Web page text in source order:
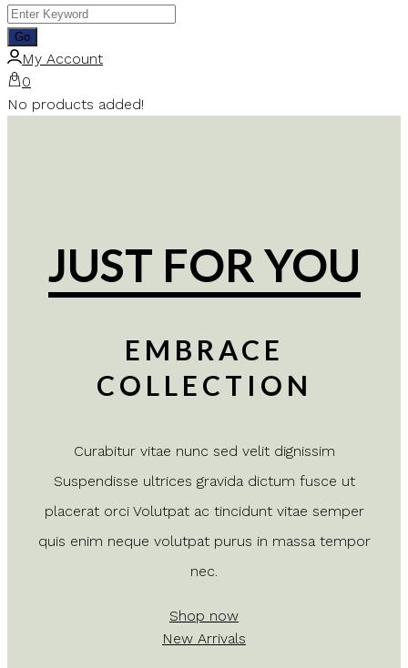
My Account
0
No products added!
JUST FOR YOU
EMBRACE
COLLECTION
Curabitur vitae nunc sed velit dignissim
Suspendisse ultrices gravida dictum fusce ut
placerat orci Volutpat ac tincidunt vitae semper
quis enim neque volutpat purus in massa tempor
nec.
Shop now
New Arrivals